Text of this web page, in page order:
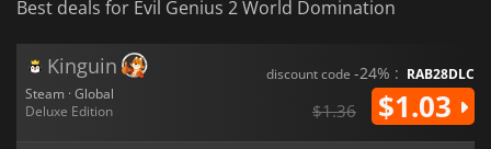
Best deals for Evil Genius 2 World Domination
Kinguin
Steam · Global
Deluxe Edition
discount code -24% : RAB28DLC
$1.36 $1.03